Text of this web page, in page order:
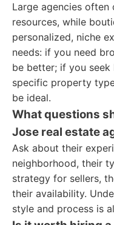
Large agencies
resources, while
personalized, niche
needs: if you need
be better; if you
specific property
be ideal.
What questions
Jose real estate
Ask about their
neighborhood, their
strategy for sellers,
their availability.
style and process is